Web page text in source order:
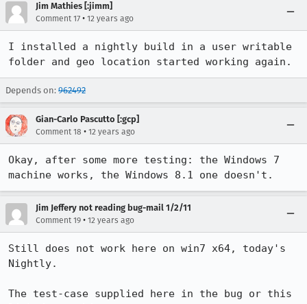
Jim Mathies [:jimm]
Comment 17 • 12 years ago
I installed a nightly build in a user writable
folder and geo location started working again.
Depends on: 962492
Gian-Carlo Pascutto [:gcp]
Comment 18 • 12 years ago
Okay, after some more testing: the Windows 7
machine works, the Windows 8.1 one doesn't.
Jim Jeffery not reading bug-mail 1/2/11
Comment 19 • 12 years ago
Still does not work here on win7 x64, today's
Nightly.
The test-case supplied here in the bug or this